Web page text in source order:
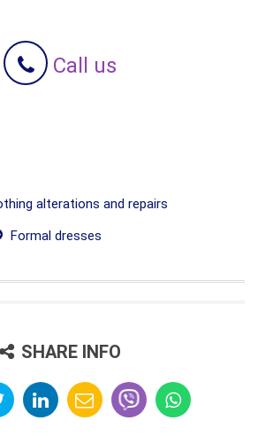
Call us
alterations and repairs
Formal dresses
SHARE INFO